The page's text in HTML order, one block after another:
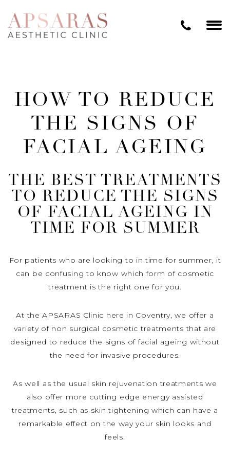
HOW TO REDUCE
THE SIGNS OF
FACIAL AGEING
THE BEST TREATMENTS
TO REDUCE THE SIGNS
OF FACIAL AGEING IN
TIME FOR SUMMER
For patients who are looking to in time for summer, it
can be confusing to know which form of cosmetic
treatment is the right one for you.
At the APSARAS Clinic here in Coventry, we offer a
variety of non surgical cosmetic treatments that are
designed to reduce the signs of facial ageing without
the need for invasive procedures.
As well as the usual skin rejuvenation treatments we
also offer more cutting edge energy assisted
treatments, such as skin tightening which can have a
remarkable effect on the way your skin looks and
feels.